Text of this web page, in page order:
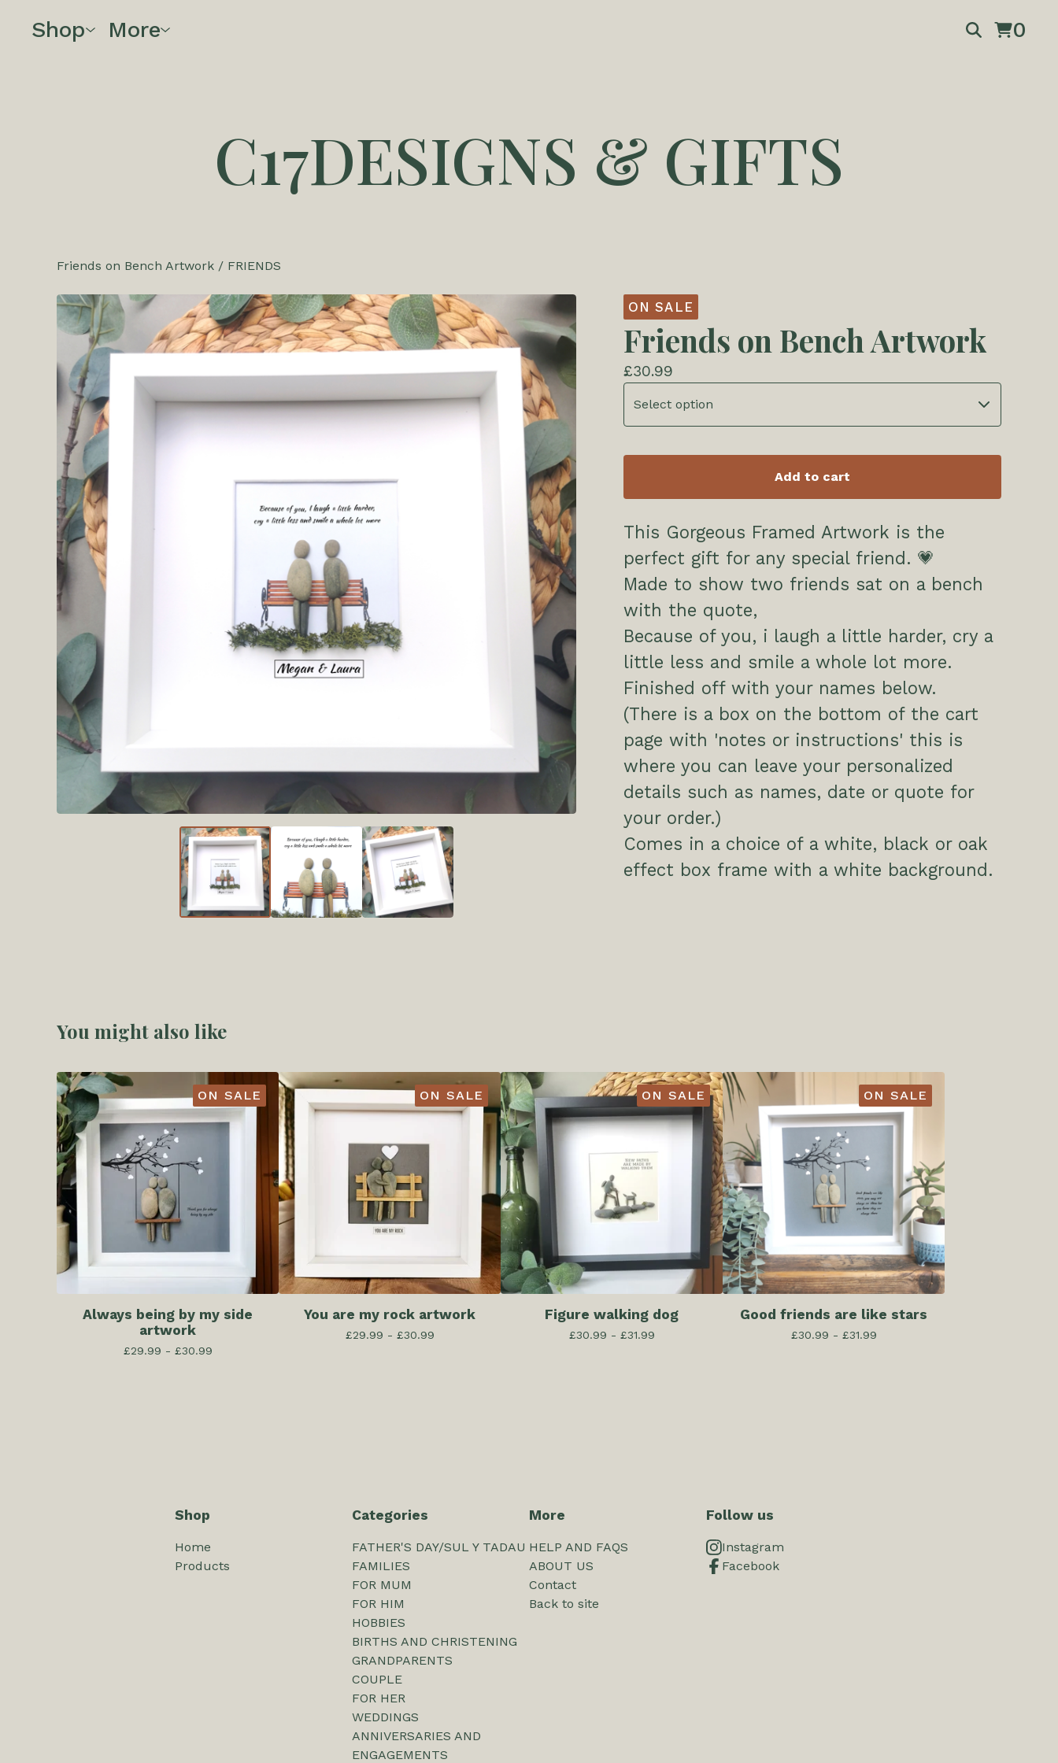
Shop More 0
C17DESIGNS & GIFTS
Friends on Bench Artwork / FRIENDS
ON SALE
Friends on Bench Artwork
£30.99
Add to cart
This Gorgeous Framed Artwork is the
perfect gift for any special friend. 💗
Made to show two friends sat on a bench
with the quote,
Because of you, i laugh a little harder, cry a
little less and smile a whole lot more.
Finished off with your names below.
(There is a box on the bottom of the cart
page with 'notes or instructions' this is
where you can leave your personalized
details such as names, date or quote for
your order.)
Comes in a choice of a white, black or oak
effect box frame with a white background.
You might also like
ON SALE
Always being by my side
artwork
£29.99 - £30.99
ON SALE
You are my rock artwork
£29.99 - £30.99
ON SALE
Figure walking dog
£30.99 - £31.99
ON SALE
Good friends are like stars
£30.99 - £31.99
Shop
Home
Products
Categories
FATHER'S DAY/SUL Y TADAU
FAMILIES
FOR MUM
FOR HIM
HOBBIES
BIRTHS AND CHRISTENING
GRANDPARENTS
COUPLE
FOR HER
WEDDINGS
ANNIVERSARIES AND
ENGAGEMENTS
More
HELP AND FAQS
ABOUT US
Contact
Back to site
Follow us
Instagram
Facebook